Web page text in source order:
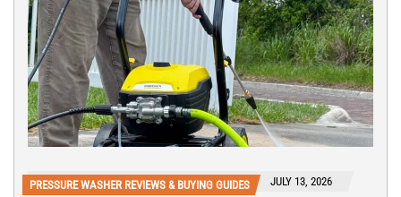
PRESSURE WASHER REVIEWS & BUYING GUIDES JULY 13, 2026